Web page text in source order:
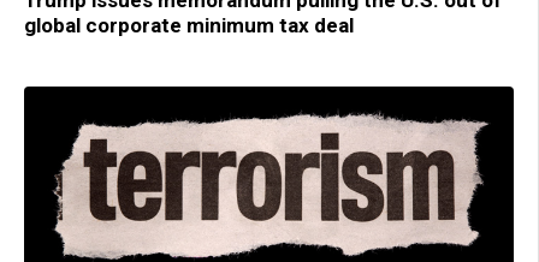
global corporate minimum tax deal